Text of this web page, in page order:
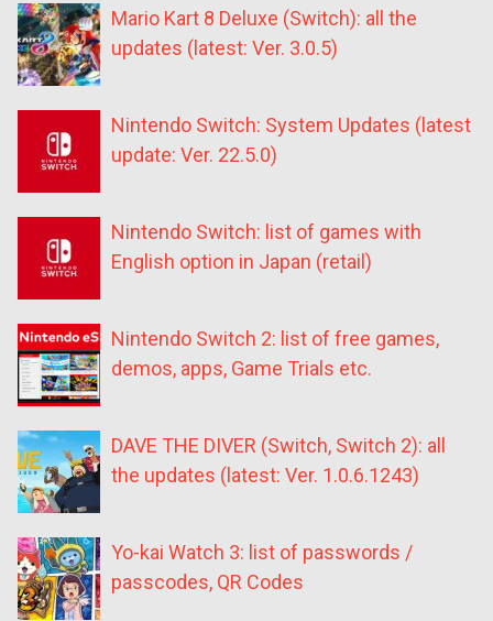
Mario Kart 8 Deluxe (Switch): all the
updates (latest: Ver. 3.0.5)
Nintendo Switch: System Updates (latest
update: Ver. 22.5.0)
Nintendo Switch: list of games with
English option in Japan (retail)
Nintendo Switch 2: list of free games,
demos, apps, Game Trials etc.
DAVE THE DIVER (Switch, Switch 2): all
the updates (latest: Ver. 1.0.6.1243)
Yo-kai Watch 3: list of passwords /
passcodes, QR Codes